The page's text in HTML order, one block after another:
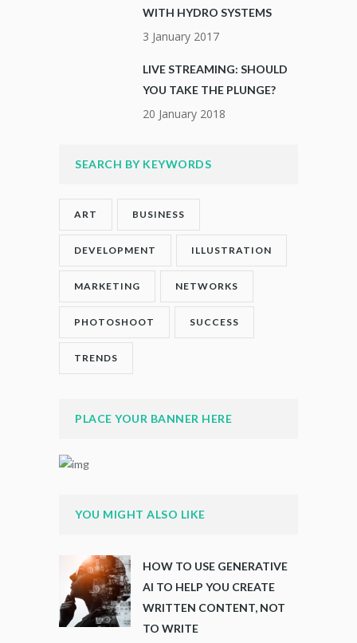
WITH HYDRO SYSTEMS
3 January 2017
LIVE STREAMING: SHOULD
YOU TAKE THE PLUNGE?
20 January 2018
SEARCH BY KEYWORDS
ART BUSINESS
DEVELOPMENT ILLUSTRATION
MARKETING NETWORKS
PHOTOSHOOT SUCCESS
TRENDS
PLACE YOUR BANNER HERE
YOU MIGHT ALSO LIKE
HOW TO USE GENERATIVE
AI TO HELP YOU CREATE
WRITTEN CONTENT, NOT
TO WRITE